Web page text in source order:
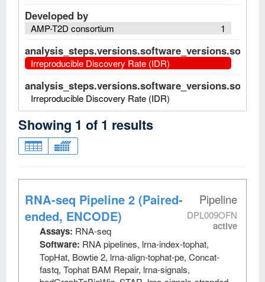
Developed by
1
AMP-T2D consortium
Irreproducible Discovery Rate (IDR)
Irreproducible Discovery Rate (IDR)
Showing 1 of 1 results
Pipeline
DPL009OFN
active
RNA-seq Pipeline 2 (Paired-
ended, ENCODE)
Assays: RNA-seq
Software: RNA pipelines, lrna-index-tophat,
TopHat, Bowtie 2, lrna-align-tophat-pe, Concat-
fastq, Tophat BAM Repair, lrna-signals,